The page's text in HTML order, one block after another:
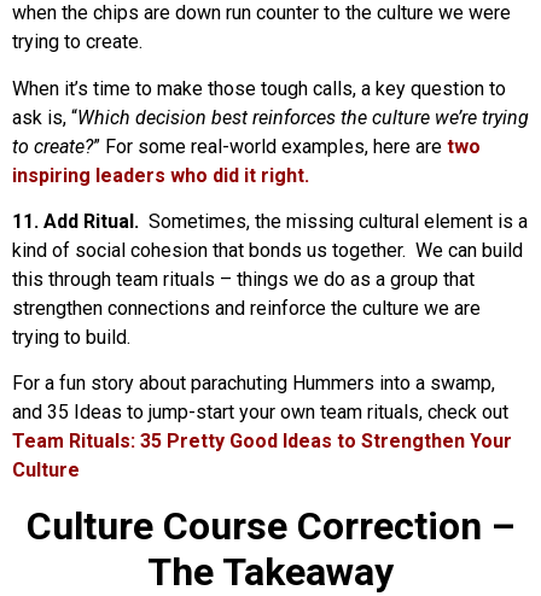
when the chips are down run counter to the culture we were
trying to create.
When it’s time to make those tough calls, a key question to
ask is, “Which decision best reinforces the culture we’re trying
to create?” For some real-world examples, here are two
inspiring leaders who did it right.
11. Add Ritual. Sometimes, the missing cultural element is a
kind of social cohesion that bonds us together. We can build
this through team rituals – things we do as a group that
strengthen connections and reinforce the culture we are
trying to build.
For a fun story about parachuting Hummers into a swamp,
and 35 Ideas to jump-start your own team rituals, check out
Team Rituals: 35 Pretty Good Ideas to Strengthen Your
Culture
Culture Course Correction –
The Takeaway